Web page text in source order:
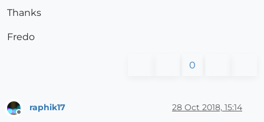
Thanks
Fredo
0
Offline
raphik17 28 Oct 2018, 15:14